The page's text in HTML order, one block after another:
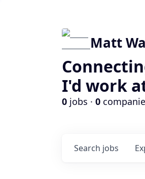
Matt
I'd work
0 jobs · 0
Search jobs